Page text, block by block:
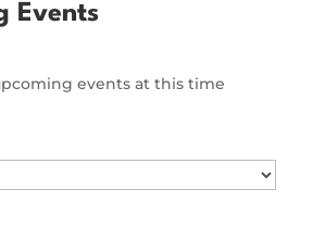
Events
events at this time